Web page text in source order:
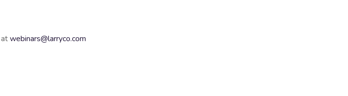
webinars@larryco.com